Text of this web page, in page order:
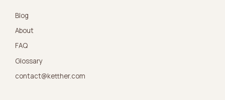
Blog
About
FAQ
Glossary
contact@ketther.com